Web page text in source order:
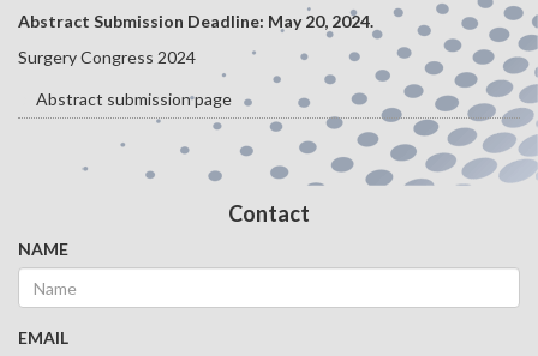
Abstract Submission Deadline: May 20, 2024.
Surgery Congress 2024
Abstract submission page
Contact
NAME
EMAIL